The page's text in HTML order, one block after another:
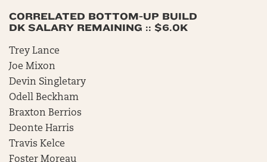
CORRELATED BOTTOM-UP BUILD
DK SALARY REMAINING :: $6.0K
Trey Lance
Joe Mixon
Devin Singletary
Odell Beckham
Braxton Berrios
Deonte Harris
Travis Kelce
Foster Moreau